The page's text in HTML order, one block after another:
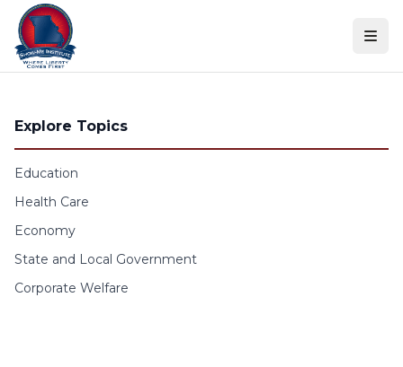
Skip to content
Explore Topics
Education
Health Care
Economy
State and Local Government
Corporate Welfare